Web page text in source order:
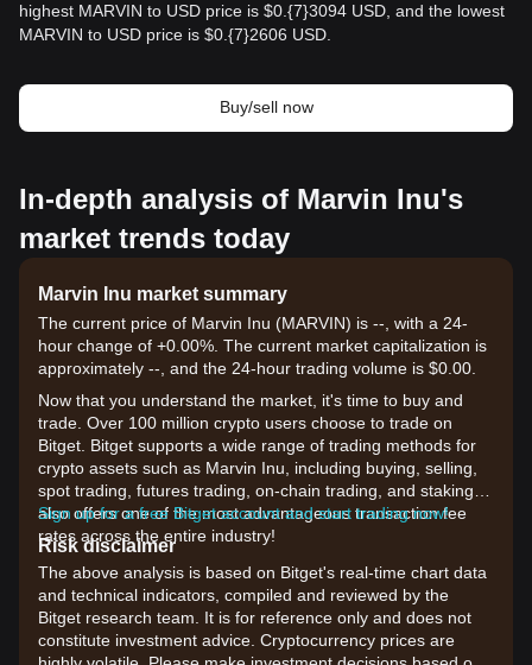
highest MARVIN to USD price is $0.{​7}3094 USD, and the lowest
MARVIN to USD price is $0.{​7}2606 USD.
Buy/sell now
In-depth analysis of Marvin Inu's
market trends today
Marvin Inu market summary
The current price of Marvin Inu (MARVIN) is --, with a 24-
hour change of +0.00%. The current market capitalization is
approximately --, and the 24-hour trading volume is $0.00.
Now that you understand the market, it's time to buy and
trade. Over 100 million crypto users choose to trade on
Bitget. Bitget supports a wide range of trading methods for
crypto assets such as Marvin Inu, including buying, selling,
spot trading, futures trading, on-chain trading, and staking. It
also offers one of the most advantageous transaction fee
rates across the entire industry!
Sign up for a free Bitget account and start trading now!
Risk disclaimer
The above analysis is based on Bitget's real-time chart data
and technical indicators, compiled and reviewed by the
Bitget research team. It is for reference only and does not
constitute investment advice. Cryptocurrency prices are